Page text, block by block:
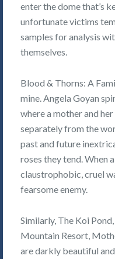
enter the dome that’s
unfortunate victims
samples for analysis
themselves.
Blood & Thorns: A
mine. Angela Goyan
where a mother and
separately from the
past and future
roses they tend. When
claustrophobic, cruel
fearsome enemy.
Similarly, The Koi
Mountain Resort,
are darkly beautiful